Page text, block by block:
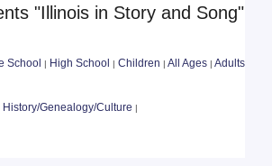
"Illinois in Story and Song"
School | High School | Children | All Ages | Adults
History/Genealogy/Culture |